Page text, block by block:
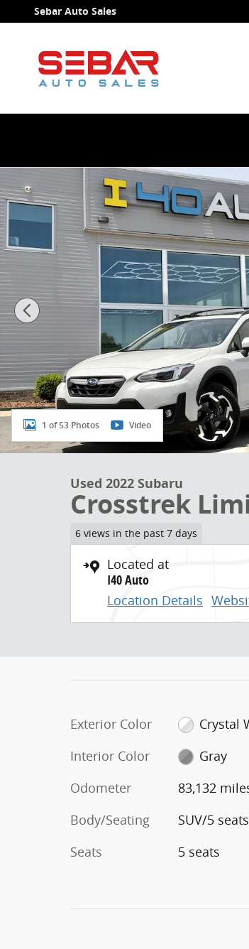
Skip to main content
Sebar Auto Sales
Used 2022 Subaru Crosstrek Limited SUV
1 of 53 Photos Video
Used 2022 Subaru
Crosstrek
6 views in the past 7 days
Located at
I40 Auto
Location Details
Exterior Color
Crystal
Interior Color
Gray
Odometer
83,132
Body/Seating
SUV/5 seats
Seats
5 seats